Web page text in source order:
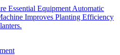
Essential Equipment Automatic
Improves Planting Efficiency